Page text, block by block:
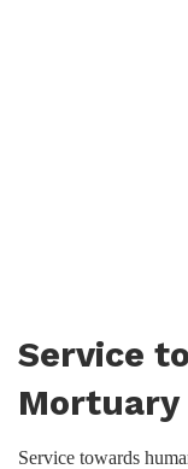
Service
Mortuary
Service towards